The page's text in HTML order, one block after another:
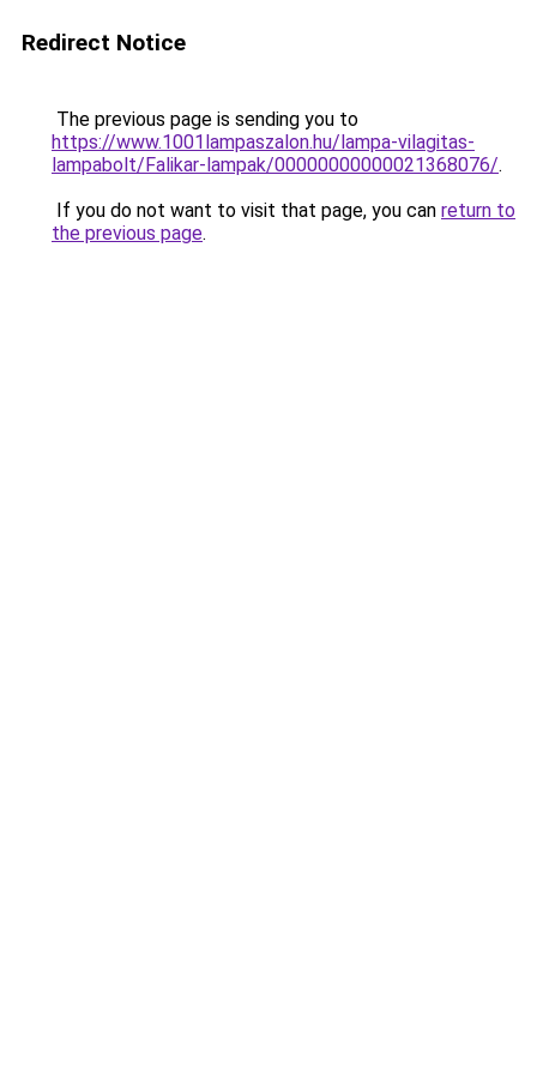
Redirect Notice
The previous page is sending you to
https://www.1001lampaszalon.hu/lampa-vilagitas-
lampabolt/Falikar-lampak/00000000000021368076/.
If you do not want to visit that page, you can return to
the previous page.